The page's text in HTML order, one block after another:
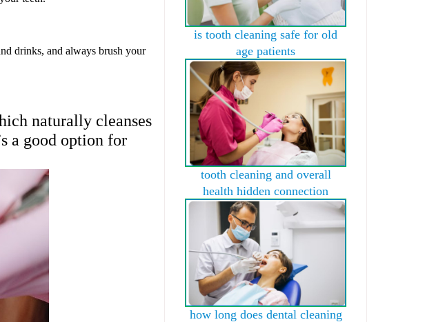
drinks, and always brush your
naturally cleanses
a good option for
is tooth cleaning safe for old
age patients
tooth cleaning and overall
health hidden connection
how long does dental cleaning